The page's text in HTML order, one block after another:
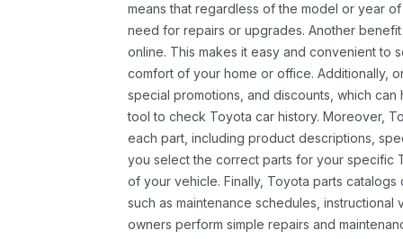
means that regardless of the model or year
need for repairs or upgrades. Another
online. This makes it easy and convenient to
comfort of your home or office. Additionally,
special promotions, and discounts, which
tool to check Toyota car history. Moreover,
each part, including product descriptions,
you select the correct parts for your specific
of your vehicle. Finally, Toyota parts
such as maintenance schedules,
owners perform simple repairs and